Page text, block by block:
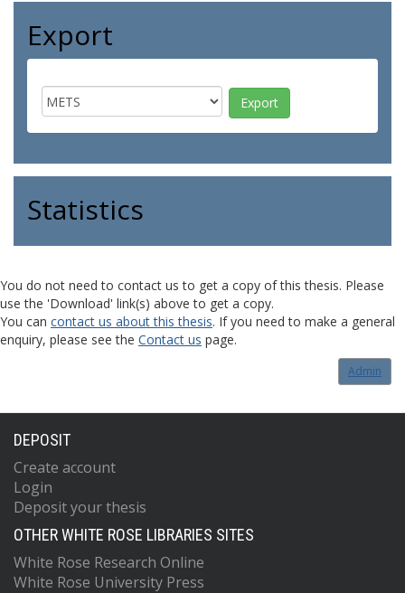
Export
Statistics
You do not need to contact us to get a copy of this thesis. Please
use the 'Download' link(s) above to get a copy.
You can contact us about this thesis. If you need to make a general
enquiry, please see the Contact us page.
Admin
DEPOSIT
Create account
Login
Deposit your thesis
OTHER WHITE ROSE LIBRARIES SITES
White Rose Research Online
White Rose University Press